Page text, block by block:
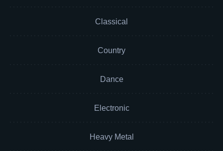
Classical
Country
Dance
Electronic
Heavy Metal